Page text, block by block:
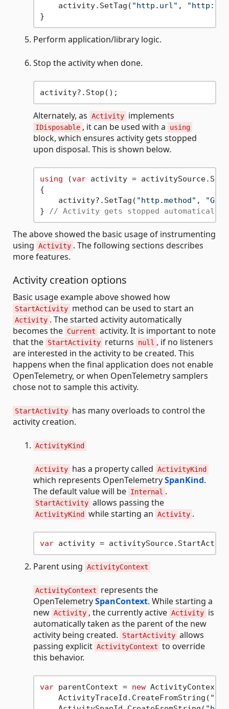
    activity.SetTag(
"http.url" ,
"http://
Perform application/library logic.
Stop the activity when done.
Alternately, as Activity implements
IDisposable , it can be used with a using
block, which ensures activity gets stopped
upon disposal. This is shown below.
using (var activity =
{
    activity?.SetTag(
"http.method" , "GET"
} // Activity gets stopped
The above showed the basic usage of instrumenting
using Activity . The following sections describes
more features.
Activity creation options
Basic usage example above showed how
StartActivity method can be used to start an
Activity . The started activity automatically
becomes the Current activity. It is important to note
that the StartActivity returns null , if no listeners
are interested in the activity to be created. This
happens when the final application does not enable
OpenTelemetry, or when OpenTelemetry samplers
chose not to sample this activity.
StartActivity has many overloads to control the
activity creation.
ActivityKind
Activity has a property called ActivityKind
which represents OpenTelemetrySpanKind.
The default value will be Internal .
StartActivity allows passing the
ActivityKind while starting an Activity .
var activity =
Parent using ActivityContext
ActivityContext
represents the
OpenTelemetrySpanContext. While starting a
new Activity , the currently active Activity is
automatically taken as the parent of the new
activity being created.
StartActivity allows
passing explicit ActivityContext to override
this behavior.
var parentContext = new ActivityContext(
    ActivityTraceId.CreateFromString(